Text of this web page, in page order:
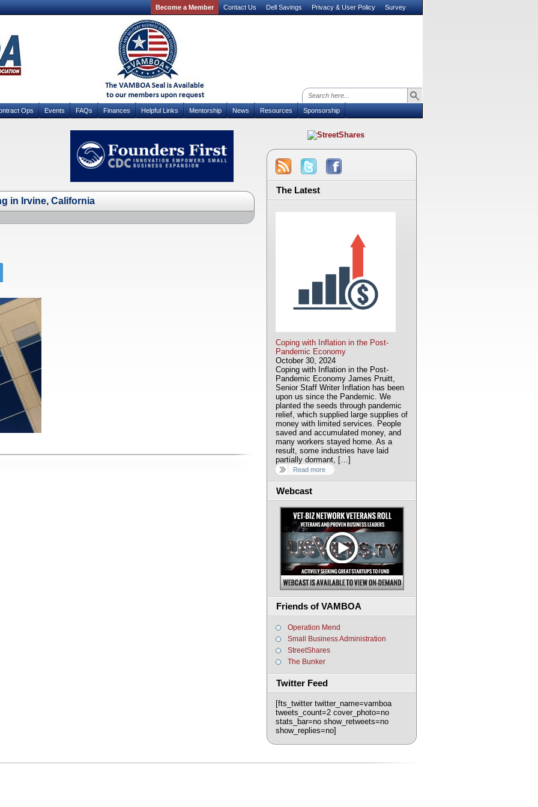
Become a Member Contact Us Dell Savings Privacy & User Policy Survey
Ops Events FAQs Finances Helpful Links Mentorship News Resources Sponsorship
in Irvine, California
The Latest
Coping with Inflation in the Post-
Pandemic Economy
October 30, 2024
Coping with Inflation in the Post-
Pandemic Economy James Pruitt,
Senior Staff Writer Inflation has been
upon us since the Pandemic. We
planted the seeds through pandemic
relief, which supplied large supplies of
money with limited services. People
saved and accumulated money, and
many workers stayed home. As a
result, some industries have laid
partially dormant, […]
Read more
Webcast
Friends of VAMBOA
Operation Mend
Small Business Administration
StreetShares
The Bunker
Twitter Feed
[fts_twitter twitter_name=vamboa
tweets_count=2 cover_photo=no
stats_bar=no show_retweets=no
show_replies=no]